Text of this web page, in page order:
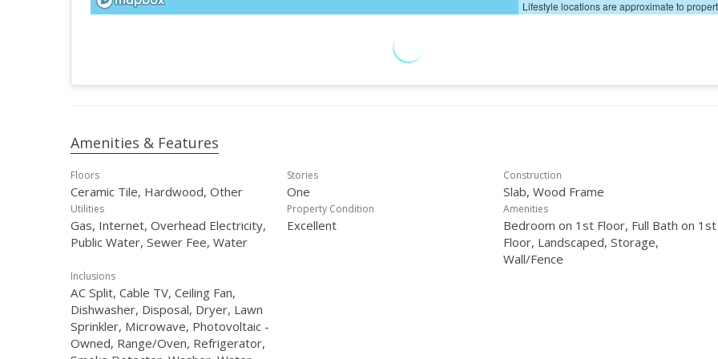
Lifestyle locations are approximate to
Amenities & Features
Floors
Ceramic Tile, Hardwood, Other
Stories
One
Construction
Slab, Wood Frame
Utilities
Gas, Internet, Overhead Electricity,
Public Water, Sewer Fee, Water
Property Condition
Excellent
Amenities
Bedroom on 1st Floor, Full Bath on 1st
Floor, Landscaped, Storage,
Wall/Fence
Inclusions
AC Split, Cable TV, Ceiling Fan,
Dishwasher, Disposal, Dryer, Lawn
Sprinkler, Microwave, Photovoltaic -
Owned, Range/Oven, Refrigerator,